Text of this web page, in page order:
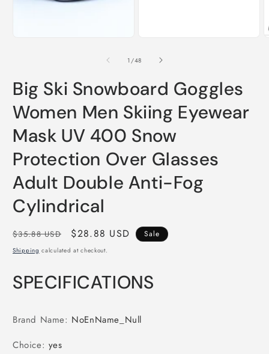
1 /of
48
Big Ski Snowboard Goggles
Women Men Skiing Eyewear
Mask UV 400 Snow
Protection Over Glasses
Adult Double Anti-Fog
Cylindrical
Regular
price
$35.88 USD
Sale
price
$28.88 USD Sale
Shipping calculated at checkout.
SPECIFICATIONS
Brand Name: NoEnName_Null
Choice: yes